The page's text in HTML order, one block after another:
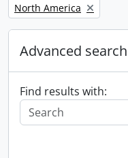
Remove filter:
North America
Advanced
Find results with: